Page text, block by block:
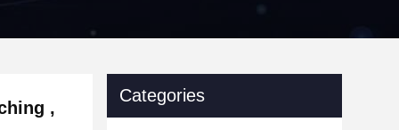
,
Categories